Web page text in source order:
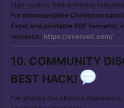
high-quality, free printable
For downloadable Christmas
Excel and printable PDF formats),
resource: https://evervell.com/
10. COMMUNITY
BEST HACK!
I've shared the ultimate